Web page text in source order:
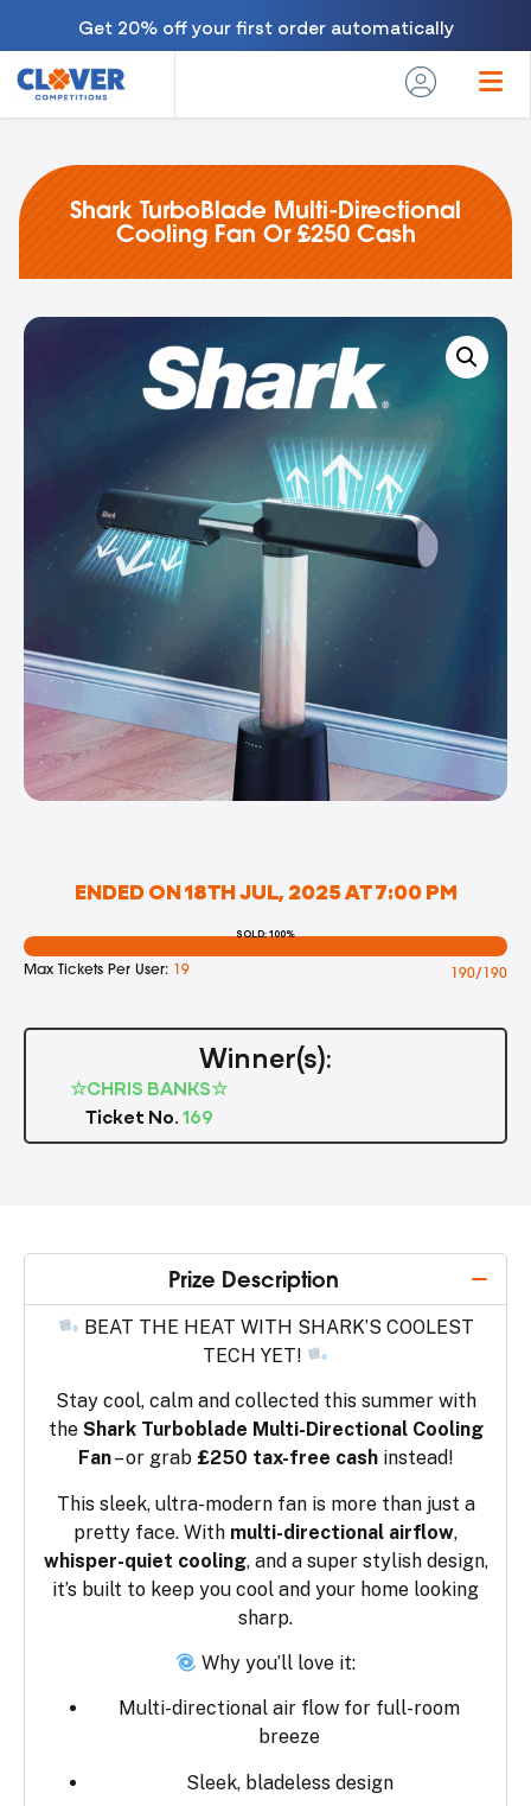
Get 20% off your first order automatically
Shark TurboBlade Multi-Directional
Cooling Fan Or £250 Cash
ENDED ON 18TH JUL, 2025 AT 7:00 PM
SOLD: 100%
Max Tickets Per User: 19 190/190
Winner(s):
☆CHRIS BANKS☆
Ticket No.169
Prize Description
BEAT THE HEAT WITH SHARK’S COOLEST
TECH YET!
Stay cool, calm and collected this summer with
the Shark Turboblade Multi-Directional Cooling
Fan– or grab £250 tax-free cashinstead!
This sleek, ultra-modern fan is more than just a
pretty face. With multi-directional airflow,
whisper-quiet cooling, and a super stylish design,
it’s built to keep you cool and your home looking
sharp.
Why you’ll love it:
Multi-directional air flow for full-room
breeze
Sleek, bladeless design